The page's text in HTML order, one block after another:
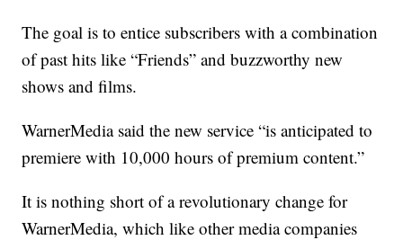
The goal is to entice subscribers with a combination
of past hits like “Friends” and buzzworthy new
shows and films.
WarnerMedia said the new service “is anticipated to
premiere with 10,000 hours of premium content.”
It is nothing short of a revolutionary change for
WarnerMedia, which like other media companies